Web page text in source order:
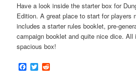
Have a look inside the starter box for
Edition. A great place to start for players
includes a starter rules booklet, pre-
campaign booklet and quite nice dice. All
spacious box!
Facebook
Twitter